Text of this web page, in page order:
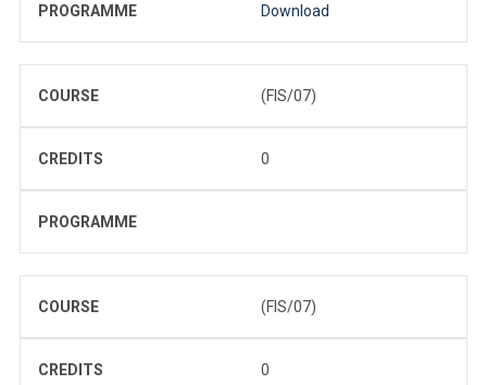
PROGRAMME Download
COURSE (FIS/07)
CREDITS 0
PROGRAMME
COURSE (FIS/07)
CREDITS 0